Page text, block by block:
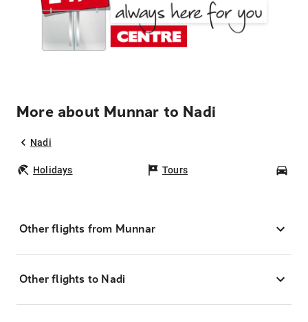
More about Munnar to Nadi
Nadi
Holidays Tours
Other flights from Munnar
Other flights to Nadi